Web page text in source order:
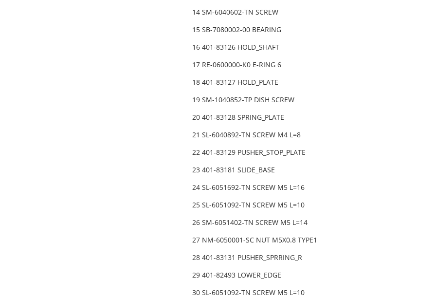
14 SM-6040602-TN SCREW
15 SB-7080002-00 BEARING
16 401-83126 HOLD_SHAFT
17 RE-0600000-K0 E-RING 6
18 401-83127 HOLD_PLATE
19 SM-1040852-TP DISH SCREW
20 401-83128 SPRING_PLATE
21 SL-6040892-TN SCREW M4 L=8
22 401-83129 PUSHER_STOP_PLATE
23 401-83181 SLIDE_BASE
24 SL-6051692-TN SCREW M5 L=16
25 SL-6051092-TN SCREW M5 L=10
26 SM-6051402-TN SCREW M5 L=14
27 NM-6050001-SC NUT M5X0.8 TYPE1
28 401-83131 PUSHER_SPRRING_R
29 401-82493 LOWER_EDGE
30 SL-6051092-TN SCREW M5 L=10